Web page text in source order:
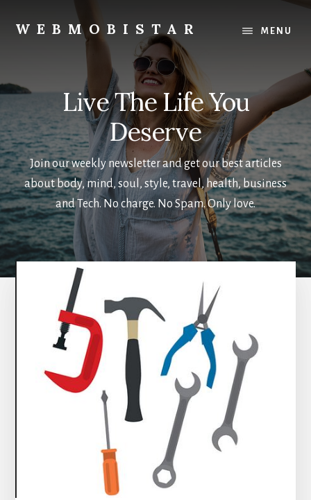
main
primary
WEBMOBISTAR
-
WebMobiStar
Magazine
MENU
Live The Life You
Deserve
Join our weekly newsletter and get our best articles
about body, mind, soul, style, travel, health, business
and Tech. No charge. No Spam. Only love.